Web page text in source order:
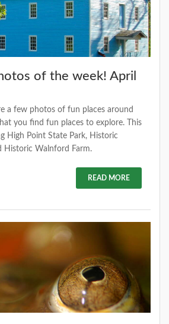
of the week! April
a few photos of fun places around
you find fun places to explore. This
High Point State Park, Historic
Historic Walnford Farm.
READ MORE